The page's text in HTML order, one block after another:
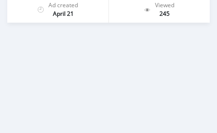
Ad created
April 21
Viewed
245